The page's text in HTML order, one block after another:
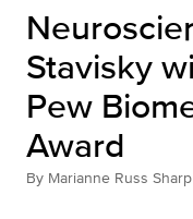
Stavisky
Pew
Award
By Marianne Russ Sharp